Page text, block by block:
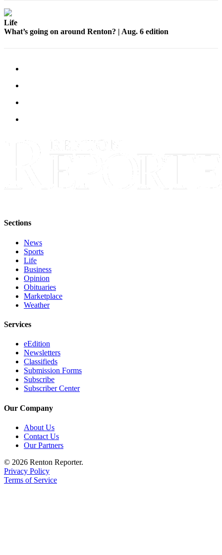
Life
What’s going on around Renton? | Aug. 6 edition
Sections
News
Sports
Life
Business
Opinion
Obituaries
Marketplace
Weather
Services
eEdition
Newsletters
Classifieds
Submission Forms
Subscribe
Subscriber Center
Our Company
About Us
Contact Us
Our Partners
© 2026 Renton Reporter.
Privacy Policy
Terms of Service